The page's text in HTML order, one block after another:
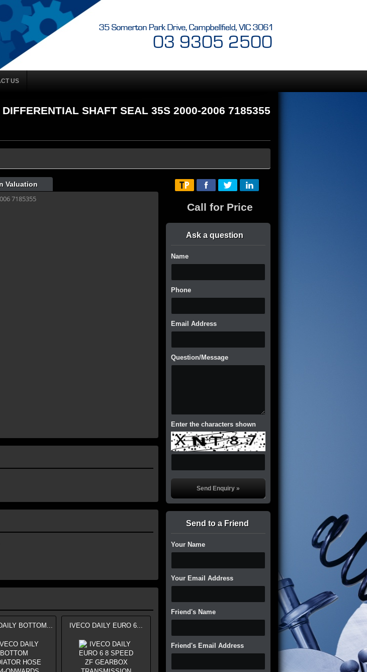
US
SHAFT SEAL 35S 2000-2006 7185355
Valuation
BOTTOM... IVECO DAILY EURO 6...
Call for Price
Ask a question
Name
Phone
Email Address
Question/Message
Enter the characters shown
Send to a Friend
Your Name
Your Email Address
Friend's Name
Friend's Email Address